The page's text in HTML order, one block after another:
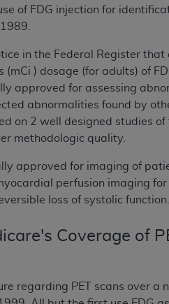
of FDG injection for
in the Federal Register
) dosage (for adults) of
approved for assessing
abnormalities found by
on 2 well designed studies of
methodologic quality.
approved for imaging of
perfusion imaging
loss of systolic function.
Coverage of
regarding PET scans over a